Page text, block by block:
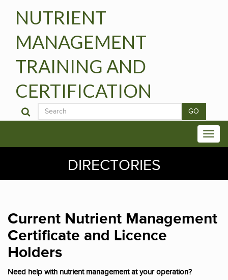
NUTRIENT
MANAGEMENT
TRAINING AND
CERTIFICATION
GO
DIRECTORIES
Current Nutrient Management
Certificate and Licence
Holders
Need help with nutrient management at your operation?